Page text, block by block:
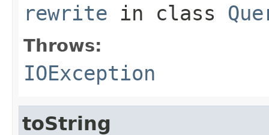
rewrite in class
Throws:
IOException
toString